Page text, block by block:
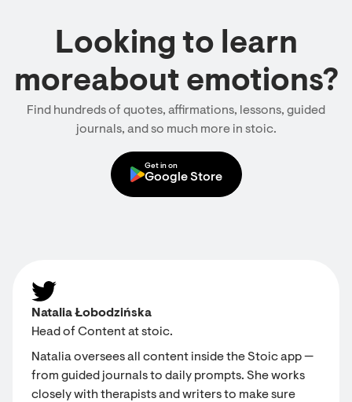
Looking to learn
moreabout emotions?
Find hundreds of quotes, affirmations, lessons, guided
journals, and so much more in stoic.
Get in on
Google Store
Natalia Łobodzińska
Head of Content at stoic.
Natalia oversees all content inside the Stoic app —
from guided journals to daily prompts. She works
closely with therapists and writers to make sure